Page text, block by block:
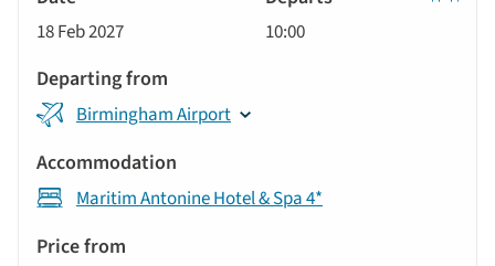
18 Feb 2027 10:00
Birmingham Airport
Maritim Antonine Hotel & Spa 4*